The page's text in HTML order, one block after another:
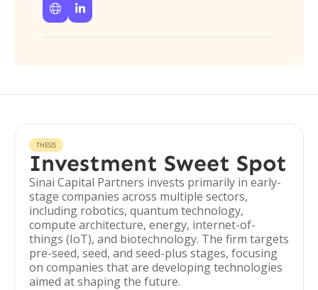
 
THESIS
Investment Sweet Spot
Sinai Capital Partners invests primarily in early-
stage companies across multiple sectors,
including robotics, quantum technology,
compute architecture, energy, internet-of-
things (IoT), and biotechnology. The firm targets
pre-seed, seed, and seed-plus stages, focusing
on companies that are developing technologies
aimed at shaping the future.